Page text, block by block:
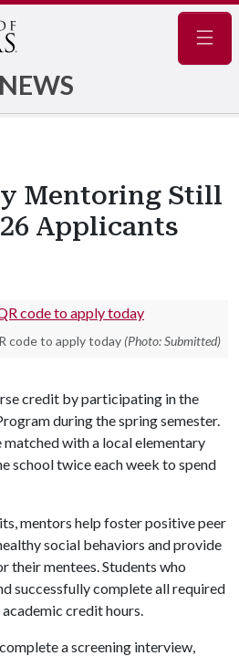
NEWS
Mentoring Still
Applicants
code to apply today (Photo: Submitted)
credit by participating in the
during the spring semester.
with a local elementary
school twice each week to spend
mentors help foster positive peer
social behaviors and provide
their mentees. Students who
successfully complete all required
credit hours.
a screening interview,